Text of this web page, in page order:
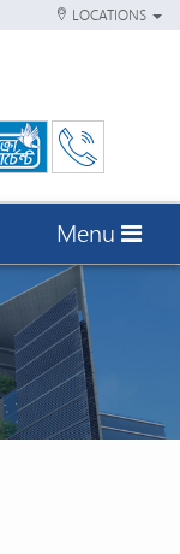
LOCATIONS
Menu